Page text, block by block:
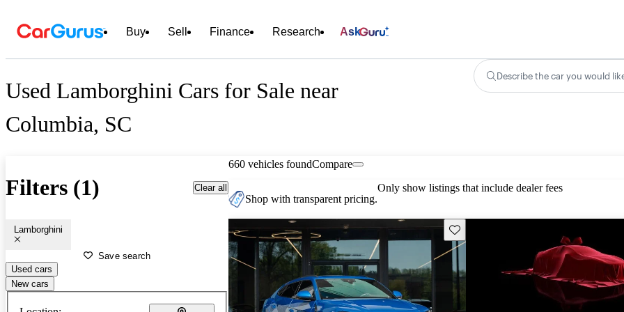
Buy Sell Finance Research Ask
Used Lamborghini Cars for Sale near
Columbia, SC
Describe the car you would
Filters (1) Clear all
Lamborghini
Save search
Used cars
New cars
660 vehicles foundCompare
Shop with transparent pricing.
Only show listings that include dealer fees
Save this listing